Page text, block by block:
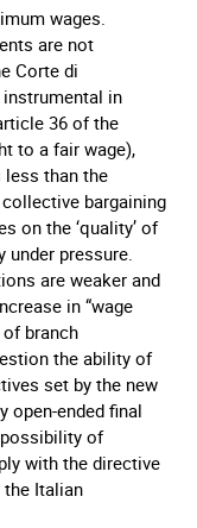
wages.
are not
Corte di
instrumental in
36 of the
to a fair wage),
less than the
bargaining
on the ‘quality’ of
pressure.
are weaker and
in “wage
branch
the ability of
set by the new
open-ended final
of
with the directive
Italian